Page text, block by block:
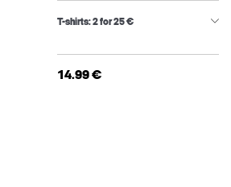
T-shirts: 2 for 25 €
14.99 €